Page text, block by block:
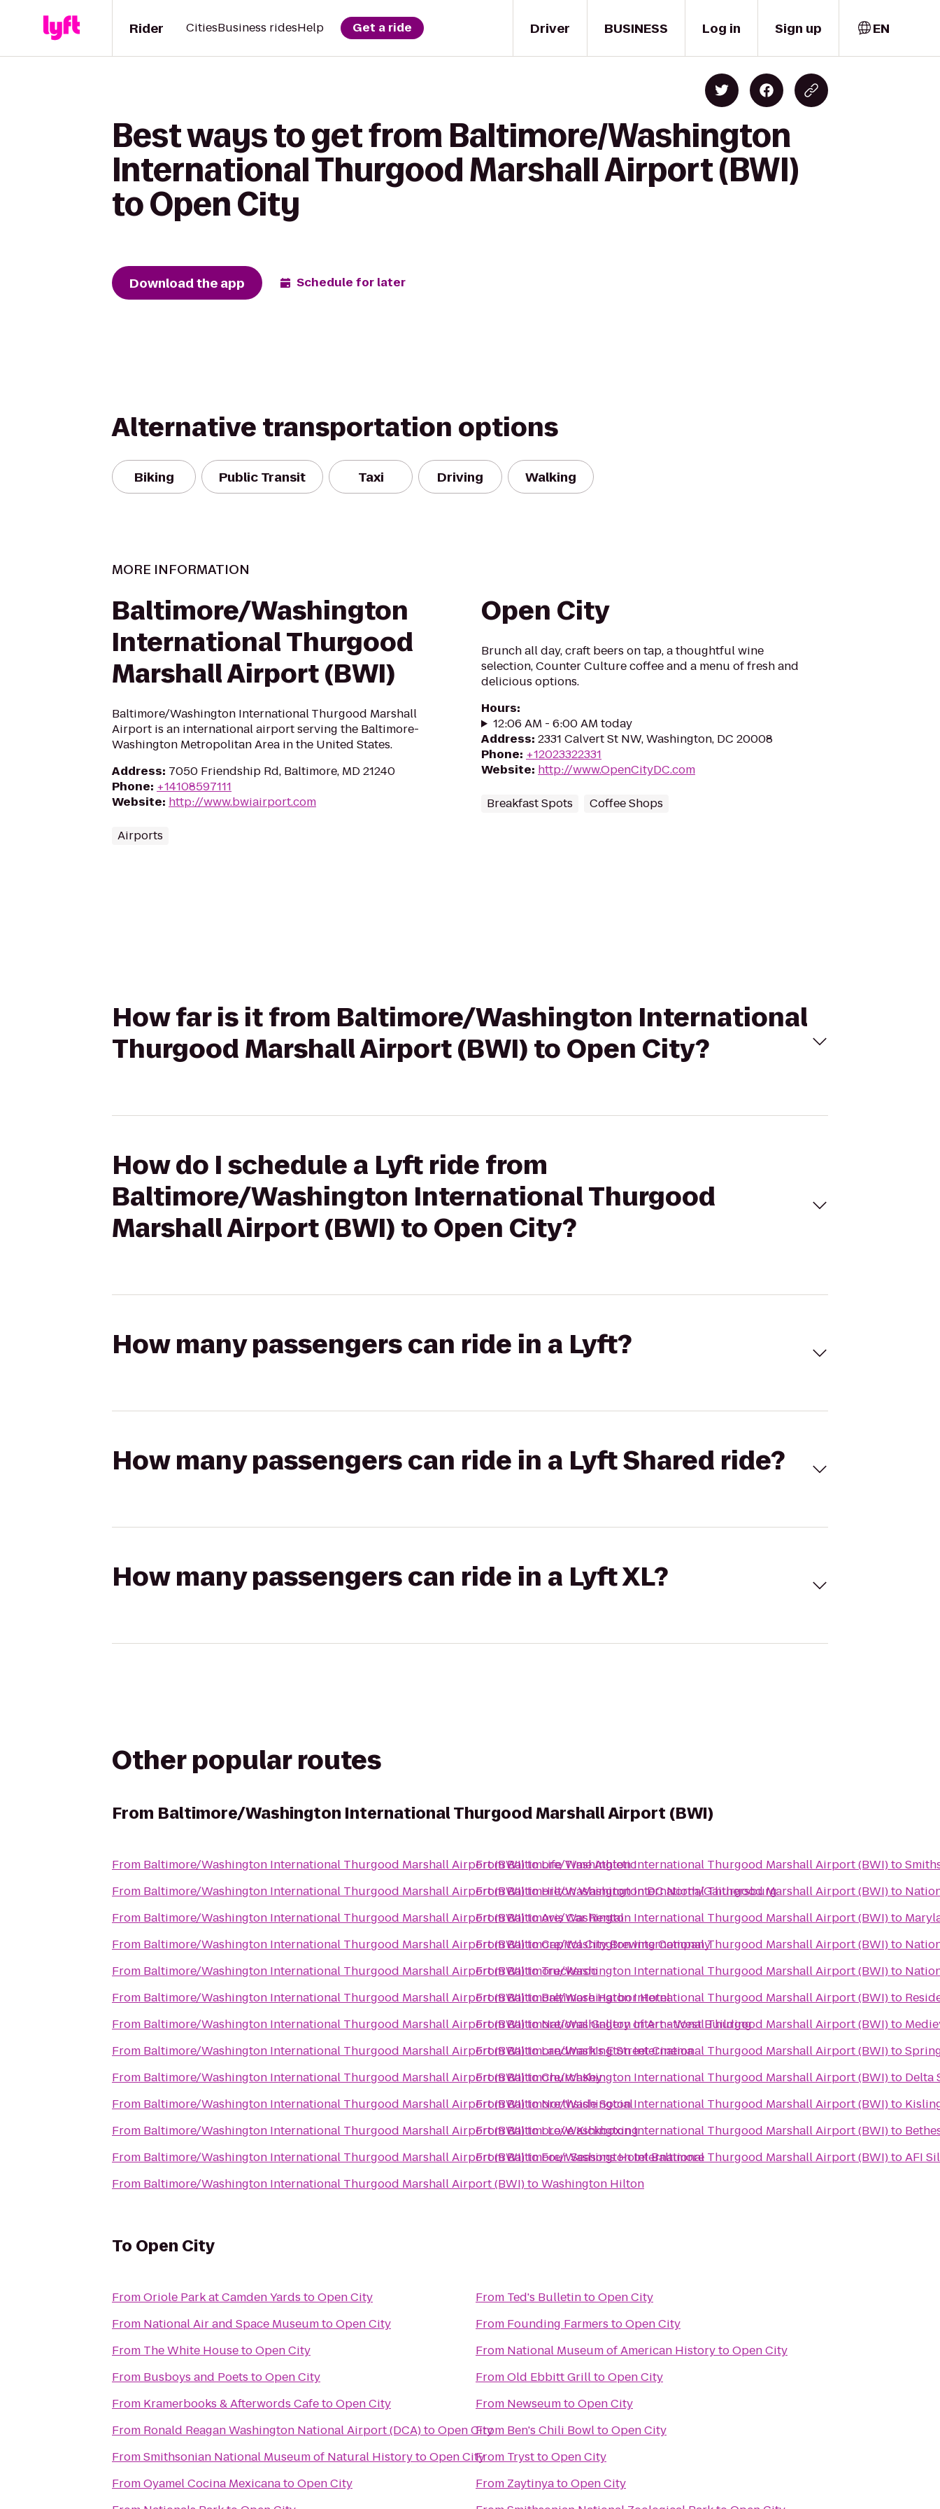
Driver
Rider CitiesBusiness ridesHelp Get a ride BUSINESS Log in Sign up EN
Best ways to get from Baltimore/Washington
International Thurgood Marshall Airport (BWI)
to Open City
Download the app Schedule for later
Alternative transportation options
Biking Public Transit Taxi Driving Walking
MORE INFORMATION
Baltimore/Washington
International Thurgood
Marshall Airport (BWI)
Baltimore/Washington International Thurgood Marshall
Airport is an international airport serving the Baltimore-
Washington Metropolitan Area in the United States.
Address: 7050 Friendship Rd, Baltimore, MD 21240
Phone: +14108597111
Website: http://www.bwiairport.com
Airports
Open City
Brunch all day, craft beers on tap, a thoughtful wine
selection, Counter Culture coffee and a menu of fresh and
delicious options.
Hours:
12:06 AM - 6:00 AM today
Address: 2331 Calvert St NW, Washington, DC 20008
Phone: +12023322331
Website: http://www.OpenCityDC.com
Breakfast Spots Coffee Shops
How far is it from Baltimore/Washington International
Thurgood Marshall Airport (BWI) to Open City?
How do I schedule a Lyft ride from
Baltimore/Washington International Thurgood
Marshall Airport (BWI) to Open City?
How many passengers can ride in a Lyft?
How many passengers can ride in a Lyft Shared ride?
How many passengers can ride in a Lyft XL?
Other popular routes
From Baltimore/Washington International Thurgood Marshall Airport (BWI)
From Baltimore/Washington International Thurgood Marshall Airport (BWI)toLife Time Athletic
From Baltimore/Washington International Thurgood Marshall Airport (BWI)toHilton Washington DC North/Gaithersburg
From Baltimore/Washington International Thurgood Marshall Airport (BWI)toAvis Car Rental
From Baltimore/Washington International Thurgood Marshall Airport (BWI)toCapitol City Brewing Company
From Baltimore/Washington International Thurgood Marshall Airport (BWI)toTruckeroo
From Baltimore/Washington International Thurgood Marshall Airport (BWI)toBaltimore Harbor Hotel
From Baltimore/Washington International Thurgood Marshall Airport (BWI)toNational Gallery of Art - West Building
From Baltimore/Washington International Thurgood Marshall Airport (BWI)toLandmark's E Street Cinema
From Baltimore/Washington International Thurgood Marshall Airport (BWI)toChurchKey
From Baltimore/Washington International Thurgood Marshall Airport (BWI)toNorthside Social
From Baltimore/Washington International Thurgood Marshall Airport (BWI)toI Love Kickboxing
From Baltimore/Washington International Thurgood Marshall Airport (BWI)toFour Seasons Hotel Baltimore
From Baltimore/Washington International Thurgood Marshall Airport (BWI)toWashington Hilton
FromBaltimore/Washington International Thurgood Marshall Airport (BWI)to
FromBaltimore/Washington International Thurgood Marshall Airport (BWI)to
FromBaltimore/Washington International Thurgood Marshall Airport (BWI)to
FromBaltimore/Washington International Thurgood Marshall Airport (BWI)to
FromBaltimore/Washington International Thurgood Marshall Airport (BWI)to
FromBaltimore/Washington International Thurgood Marshall Airport (BWI)to
FromBaltimore/Washington International Thurgood Marshall Airport (BWI)to
FromBaltimore/Washington International Thurgood Marshall Airport (BWI)to
FromBaltimore/Washington International Thurgood Marshall Airport (BWI)to Delta
FromBaltimore/Washington International Thurgood Marshall Airport (BWI)to
FromBaltimore/Washington International Thurgood Marshall Airport (BWI)to
FromBaltimore/Washington International Thurgood Marshall Airport (BWI)toAFI
To Open City
FromOriole Park at Camden Yards toOpen City
From National Air and Space MuseumtoOpen City
From The White HousetoOpen City
From Busboys and Poets toOpen City
From Kramerbooks & Afterwords CafetoOpen City
From Ronald Reagan Washington National Airport (DCA)toOpen City
FromSmithsonian National Museum of Natural HistorytoOpen City
FromOyamel Cocina MexicanatoOpen City
From Ted's BulletintoOpen City
From Founding Farmers toOpen City
From National Museum of American HistorytoOpen City
FromOld Ebbitt GrilltoOpen City
From NewseumtoOpen City
From Ben's Chili BowltoOpen City
From TrysttoOpen City
From ZaytinyatoOpen City